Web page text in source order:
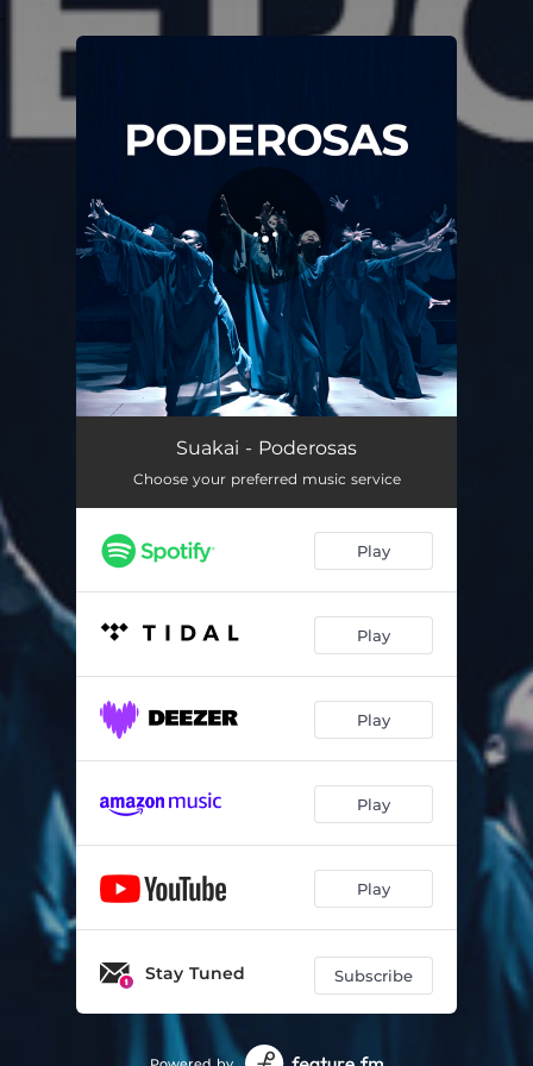
PoderosasSuakai - Poderosas
Choose your preferred music service
Play
Play
Play
Play
Play
Stay Tuned Subscribe